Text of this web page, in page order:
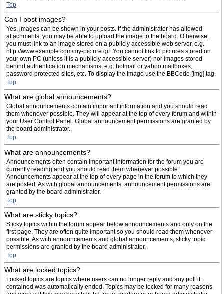
Top
Can I post images?
Yes, images can be shown in your posts. If the administrator has allowed
attachments, you may be able to upload the image to the board. Otherwise,
you must link to an image stored on a publicly accessible web server, e.g.
http://www.example.com/my-picture.gif. You cannot link to pictures stored on
your own PC (unless it is a publicly accessible server) nor images stored
behind authentication mechanisms, e.g. hotmail or yahoo mailboxes,
password protected sites, etc. To display the image use the BBCode [img] tag.
Top
What are global announcements?
Global announcements contain important information and you should read
them whenever possible. They will appear at the top of every forum and within
your User Control Panel. Global announcement permissions are granted by
the board administrator.
Top
What are announcements?
Announcements often contain important information for the forum you are
currently reading and you should read them whenever possible.
Announcements appear at the top of every page in the forum to which they
are posted. As with global announcements, announcement permissions are
granted by the board administrator.
Top
What are sticky topics?
Sticky topics within the forum appear below announcements and only on the
first page. They are often quite important so you should read them whenever
possible. As with announcements and global announcements, sticky topic
permissions are granted by the board administrator.
Top
What are locked topics?
Locked topics are topics where users can no longer reply and any poll it
contained was automatically ended. Topics may be locked for many reasons